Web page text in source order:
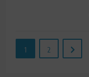
1 2